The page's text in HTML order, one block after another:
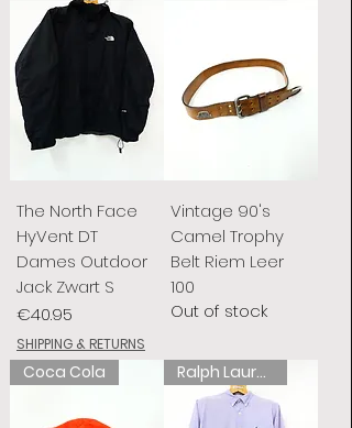
The North Face
HyVent DT
Dames Outdoor
Jack Zwart S
Price
€40.95
SHIPPING & RETURNS
Vintage 90's
Camel Trophy
Belt Riem Leer
100
Out of stock
Coca Cola Ralph Lauren